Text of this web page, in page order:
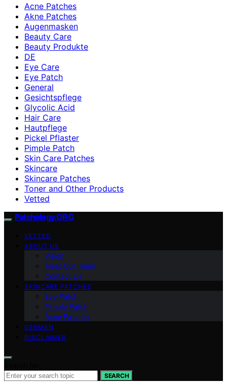
Acne Patches
Akne Patches
Augenmasken
Beauty Care
Beauty Produkte
DE
Eye Care
Eye Patch
General
Gesichtspflege
Glycolic Acid
Hair Care
Hautpflege
Pickel Pflaster
Pimple Patch
Skin Care Patches
Skincare
Skincare Patches
Toner and Other Products
Vetted
Patchology.ORG
VETTED
ABOUT US
Vision
Meet Our Team
Contact Us
SKINCARE PATCHES
Eye Patch
Pimple Patch
Acne Patches
GERMAN
DISCLAIMER
SEARCH